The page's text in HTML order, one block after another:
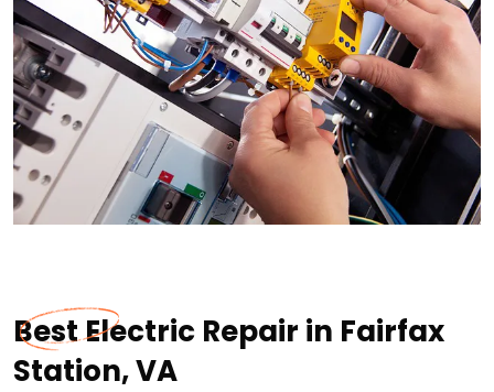
Best Electric Repair in Fairfax
Station, VA